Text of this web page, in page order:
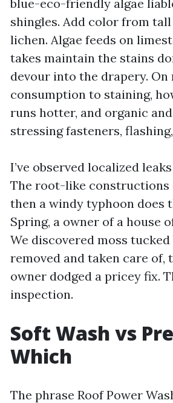
blue-eco-friendly algae
shingles. Add color from
lichen. Algae feeds on
takes maintain the stains
devour into the drapery.
consumption to staining,
runs hotter, and organic
stressing fasteners,
I’ve observed localized
The root-like constructions
then a windy typhoon does
Spring, a owner of a house
We discovered moss
removed and taken care of,
owner dodged a pricey fix.
inspection.
Soft Wash vs
Which
The phrase Roof Power